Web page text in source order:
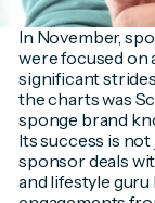
In November,
were focused on
significant
the charts was
sponge brand
Its success is
sponsor deals
and lifestyle guru